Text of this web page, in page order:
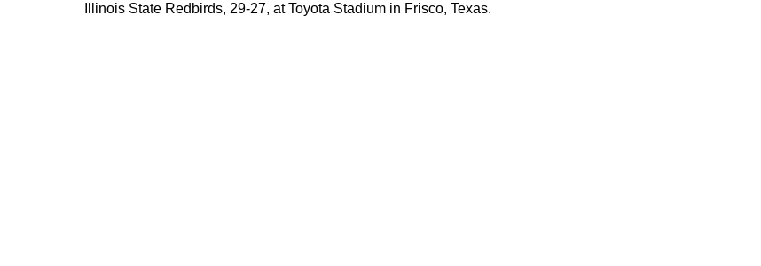
Illinois State Redbirds, 29-27, at Toyota Stadium in Frisco, Texas.